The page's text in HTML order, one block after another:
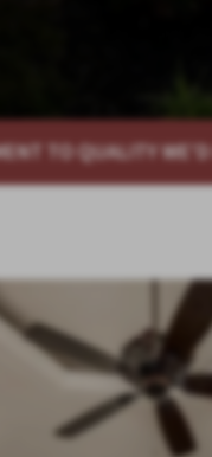
OUR OWN HOMES